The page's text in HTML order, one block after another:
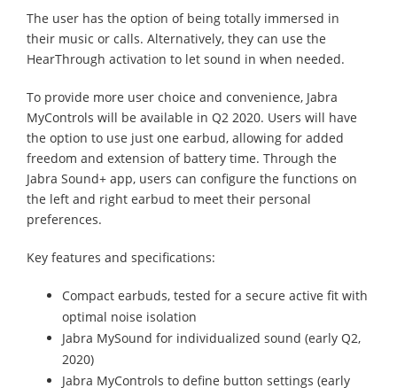
The user has the option of being totally immersed in
their music or calls. Alternatively, they can use the
HearThrough activation to let sound in when needed.
To provide more user choice and convenience, Jabra
MyControls will be available in Q2 2020. Users will have
the option to use just one earbud, allowing for added
freedom and extension of battery time. Through the
Jabra Sound+ app, users can configure the functions on
the left and right earbud to meet their personal
preferences.
Key features and specifications:
Compact earbuds, tested for a secure active fit with
optimal noise isolation
Jabra MySound for individualized sound (early Q2,
2020)
Jabra MyControls to define button settings (early